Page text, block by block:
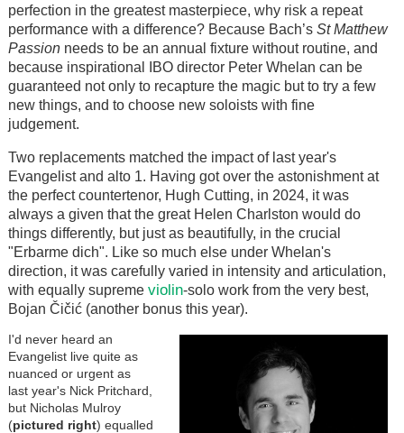
perfection in the greatest masterpiece, why risk a repeat
performance with a difference? Because Bach’s St Matthew
Passionneeds to be an annual fixture without routine, and
because inspirational IBO director Peter Whelan can be
guaranteed not only to recapture the magic but to try a few
new things, and to choose new soloists with fine
judgement.
Two replacements matched the impact of last year's
Evangelist and alto 1. Having got over the astonishment at
the perfect countertenor, Hugh Cutting, in 2024, it was
always a given that the great Helen Charlston would do
things differently, but just as beautifully, in the crucial
"Erbarme dich". Like so much else under Whelan's
direction, it was carefully varied in intensity and articulation,
with equally supreme violin-solo work from the very best,
Bojan Čičić (another bonus this year).
I'd never heard an
Evangelist live quite as
nuanced or urgent as
last year's Nick Pritchard,
but Nicholas Mulroy
(pictured right) equalled